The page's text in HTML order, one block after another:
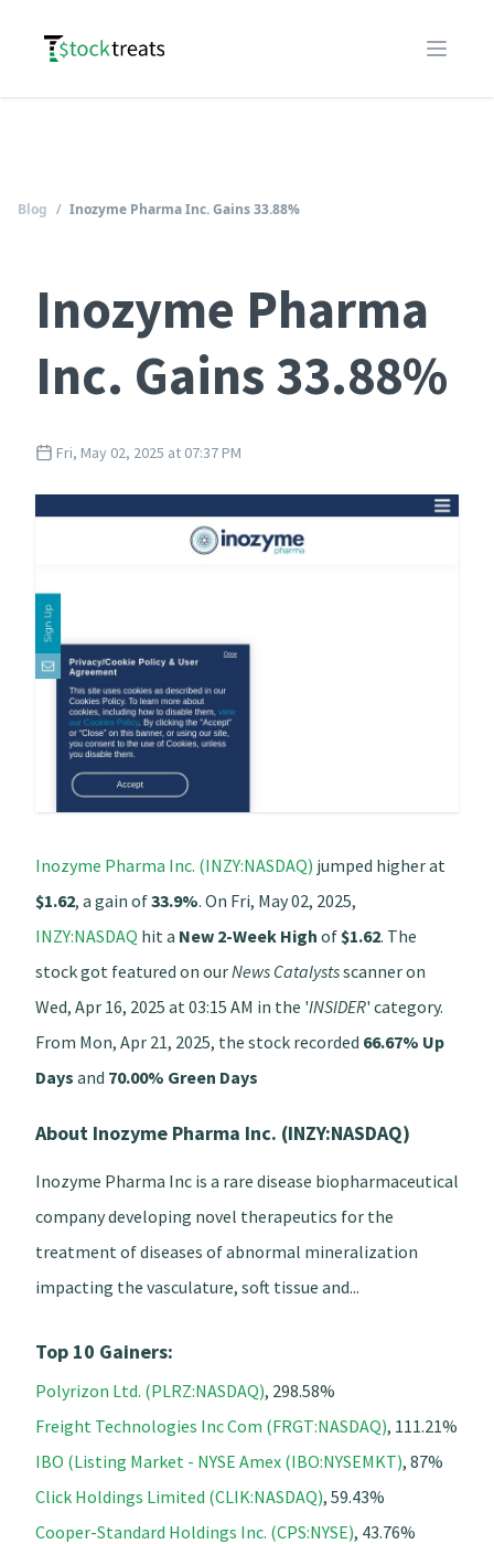
Logo
Open
Blog / Inozyme Pharma Inc. Gains 33.88%
Inozyme Pharma
Inc. Gains 33.88%
Fri, May 02, 2025 at 07:37 PM
Inozyme Pharma Inc. (INZY:NASDAQ) jumped higher at
$1.62, a gain of33.9%. On Fri, May 02, 2025,
INZY:NASDAQ hit a New 2-Week High of $1.62. The
stock got featured on ourNews Catalystsscanner on
Wed, Apr 16, 2025 at 03:15 AM in the 'INSIDER' category.
From Mon, Apr 21, 2025, the stock recorded 66.67% Up
Days and 70.00% Green Days
About Inozyme Pharma Inc. (INZY:NASDAQ)
Inozyme Pharma Inc is a rare disease biopharmaceutical
company developing novel therapeutics for the
treatment of diseases of abnormal mineralization
impacting the vasculature, soft tissue and...
Top 10 Gainers:
Polyrizon Ltd. (PLRZ:NASDAQ), 298.58%
Freight Technologies Inc Com (FRGT:NASDAQ), 111.21%
IBO (Listing Market - NYSE Amex (IBO:NYSEMKT), 87%
Click Holdings Limited (CLIK:NASDAQ), 59.43%
Cooper-Standard Holdings Inc. (CPS:NYSE), 43.76%